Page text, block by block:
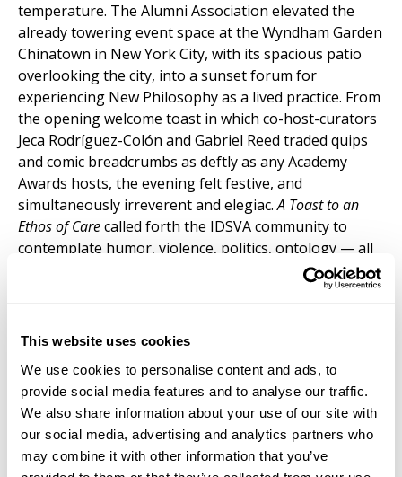
This website uses cookies
We use cookies to personalise content and ads, to
provide social media features and to analyse our traffic.
We also share information about your use of our site with
our social media, advertising and analytics partners who
may combine it with other information that you’ve
temperature. The Alumni Association elevated the
already towering event space at the Wyndham Garden
Chinatown in New York City, with its spacious patio
overlooking the city, into a sunset forum for
experiencing New Philosophy as a lived practice. From
the opening welcome toast in which co-host-curators
Jeca Rodríguez-Colón and Gabriel Reed traded quips
and comic breadcrumbs as deftly as any Academy
Awards hosts, the evening felt festive, and
simultaneously irreverent and elegiac.A Toast to an
Ethos of Carecalled forth the IDSVA community to
contemplate humor, violence, politics, ontology — all
through the lens of poetics: the voice of the artist-
deconstruction of what externally may have appeared
to be a philosophy symposium — “deconstructed” in
the Derridean or Nietzchian sense of constructing a
genealogy to trace the emergence of care in art and
philosophy. Gabriel Reed’s “Burnt Toast” recalled his
own philosophical research on the ceramic